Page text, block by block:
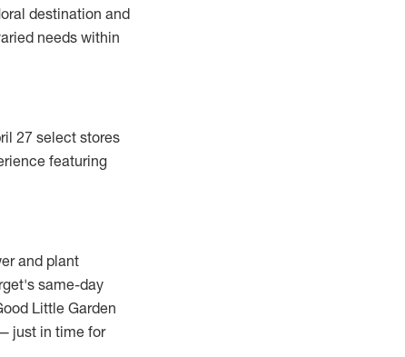
destination and
needs within
27 select stores
featuring
and plant
same-day
Little Garden
just in time for